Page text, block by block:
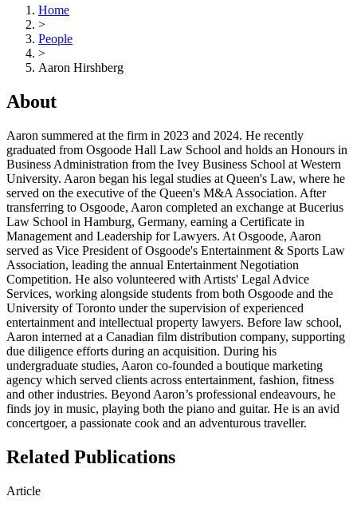
Home
>
People
>
Aaron Hirshberg
About
Aaron summered at the firm in 2023 and 2024. He recently
graduated from Osgoode Hall Law School and holds an Honours in
Business Administration from the Ivey Business School at Western
University. Aaron began his legal studies at Queen's Law, where he
served on the executive of the Queen's M&A Association. After
transferring to Osgoode, Aaron completed an exchange at Bucerius
Law School in Hamburg, Germany, earning a Certificate in
Management and Leadership for Lawyers. At Osgoode, Aaron
served as Vice President of Osgoode's Entertainment & Sports Law
Association, leading the annual Entertainment Negotiation
Competition. He also volunteered with Artists' Legal Advice
Services, working alongside students from both Osgoode and the
University of Toronto under the supervision of experienced
entertainment and intellectual property lawyers. Before law school,
Aaron interned at a Canadian film distribution company, supporting
due diligence efforts during an acquisition. During his
undergraduate studies, Aaron co-founded a boutique marketing
agency which served clients across entertainment, fashion, fitness
and other industries. Beyond Aaron’s professional endeavours, he
finds joy in music, playing both the piano and guitar. He is an avid
concertgoer, a passionate cook and an adventurous traveller.
Related Publications
Article